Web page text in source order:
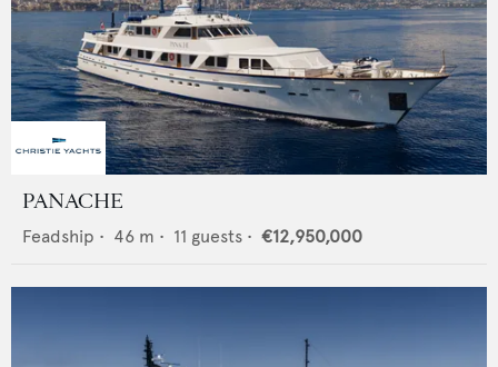
PANACHE
Feadship • 46 m • 11 guests • €12,950,000